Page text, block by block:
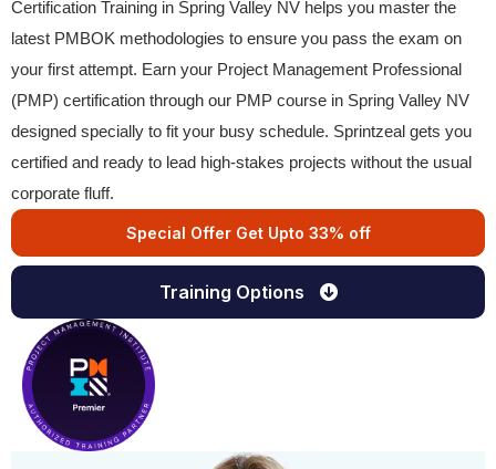
Certification Training in Spring Valley NV helps you master the
latest PMBOK methodologies to ensure you pass the exam on
your first attempt. Earn your Project Management Professional
(PMP) certification through our PMP course in Spring Valley NV
designed specially to fit your busy schedule. Sprintzeal gets you
certified and ready to lead high-stakes projects without the usual
corporate fluff.
Special Offer Get Upto 33% off
Training Options